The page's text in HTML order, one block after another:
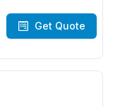
Get Quote